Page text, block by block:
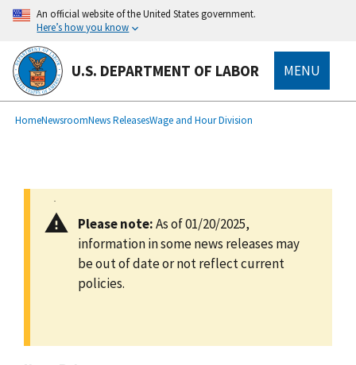
main
content
An official website of the United States government.
Here’s how you know
U.S. DEPARTMENT OF LABOR MENU
Breadcrumb
HomeNewsroomNews ReleasesWage and Hour Division
Please note:As of 01/20/2025,
information in some news releases may
be out of date or not reflect current
policies.